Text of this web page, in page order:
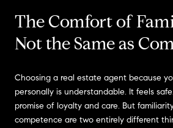
The Comfort of
Not the Same as
Choosing a real estate agent because
personally is understandable. It feels
promise of loyalty and care. But
competence are two entirely different